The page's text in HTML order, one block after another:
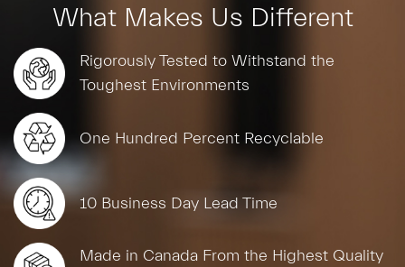
What Makes Us Different
Rigorously Tested to Withstand the
Toughest Environments
One Hundred Percent Recyclable
10 Business Day Lead Time
Made in Canada From the Highest Quality